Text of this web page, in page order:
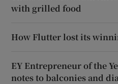
with grilled food
How Flutter lost its
EY Entrepreneur of the
notes to balconies and